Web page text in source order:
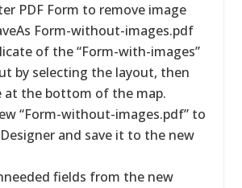
PDF Form to remove image
Form-without-images.pdf
of the “Form-with-images”
by selecting the layout, then
at the bottom of the map.
“Form-without-images.pdf” to
and save it to the new
fields from the new